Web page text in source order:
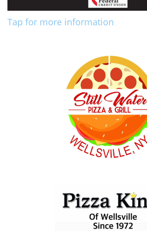
Tap for more information